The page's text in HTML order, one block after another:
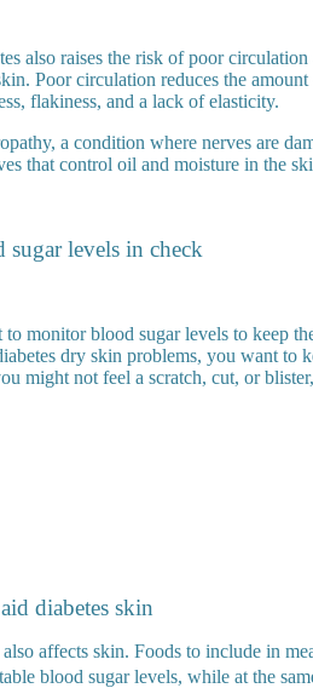
also raises the risk of poor
Poor circulation reduces the
flakiness, and a lack of elasticity.
a condition where nerves are
that control oil and moisture in the
sugar levels in check
monitor blood sugar levels to keep
dry skin problems, you want to
might not feel a scratch, cut, or
diabetes skin
affects skin. Foods to include in
blood sugar levels, while at the